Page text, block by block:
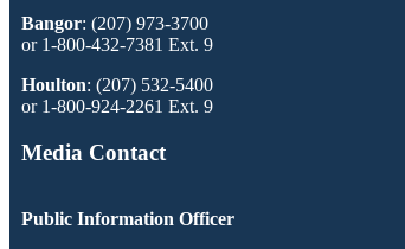
Bangor: (207) 973-3700
or 1-800-432-7381 Ext. 9
Houlton: (207) 532-5400
or 1-800-924-2261 Ext. 9
Media Contact
Public Information Officer